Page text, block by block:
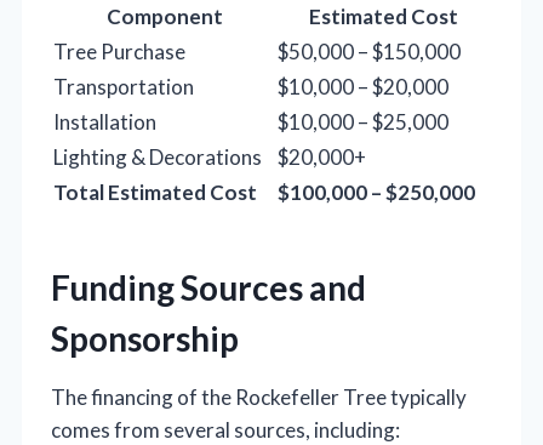
Component
Estimated Cost
Tree Purchase
$50,000 – $150,000
Transportation
$10,000 – $20,000
Installation
$10,000 – $25,000
Lighting & Decorations
$20,000+
Total Estimated Cost
$100,000 – $250,000
Funding Sources and
Sponsorship
The financing of the Rockefeller Tree typically
comes from several sources, including: